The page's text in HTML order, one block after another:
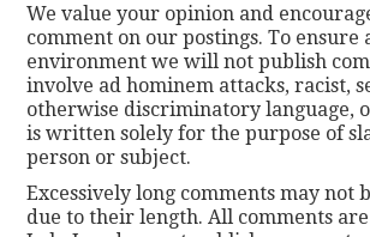
We value your opinion and
comment on our postings. To ensure
environment we will not publish
involve ad hominem attacks, racist,
otherwise discriminatory language,
is written solely for the purpose of
person or subject.
Excessively long comments may not
due to their length. All comments